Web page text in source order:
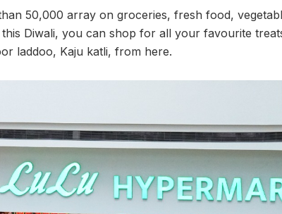
50,000 array on groceries, fresh food,
Diwali, you can shop for all your favourite
laddoo, Kaju katli, from here.